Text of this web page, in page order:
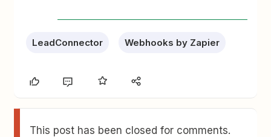
LeadConnector Webhooks by Zapier
This post has been closed for comments.